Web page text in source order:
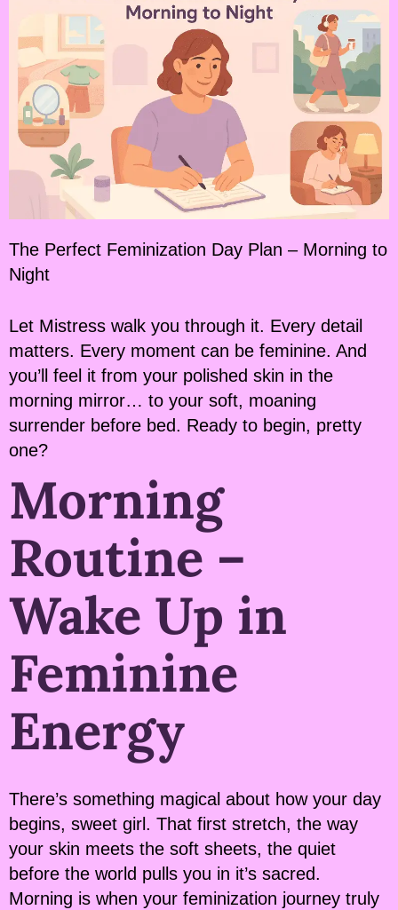
The Perfect Feminization Day Plan – Morning to
Night
Let Mistress walk you through it. Every detail
matters. Every moment can be feminine. And
you’ll feel it from your polished skin in the
morning mirror… to your soft, moaning
surrender before bed. Ready to begin, pretty
one?
Morning
Routine –
Wake Up in
Feminine
Energy
There’s something magical about how your day
begins, sweet girl. That first stretch, the way
your skin meets the soft sheets, the quiet
before the world pulls you in it’s sacred.
Morning is when your feminization journey truly